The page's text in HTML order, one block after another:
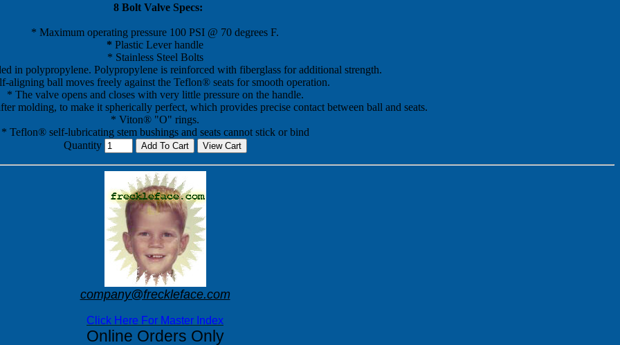
8 Bolt Valve Specs:
* Maximum operating pressure 100 PSI @ 70 degrees F.
* Plastic Lever handle
* Stainless Steel Bolts
in polypropylene. Polypropylene is reinforced with fiberglass for additional strength.
aligning ball moves freely against the Teflon® seats for smooth operation.
* The valve opens and closes with very little pressure on the handle.
molding, to make it spherically perfect, which provides precise contact between ball and seats.
* Viton® "O" rings.
* Teflon® self-lubricating stem bushings and seats cannot stick or bind
Quantity
company@freckleface.com
Click Here For Master Index
Online Orders Only